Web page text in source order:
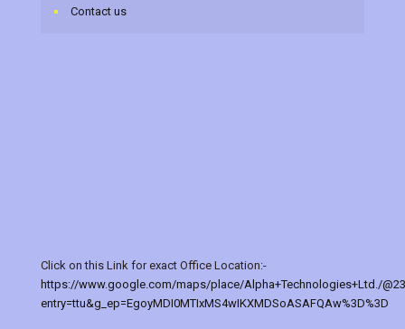
Contact us
Click on this Link for exact Office Location:-
https://www.google.com/maps/place/Alpha+Technologies+Ltd./
entry=ttu&g_ep=EgoyMDI0MTIxMS4wIKXMDSoASAFQAw%3D%3D